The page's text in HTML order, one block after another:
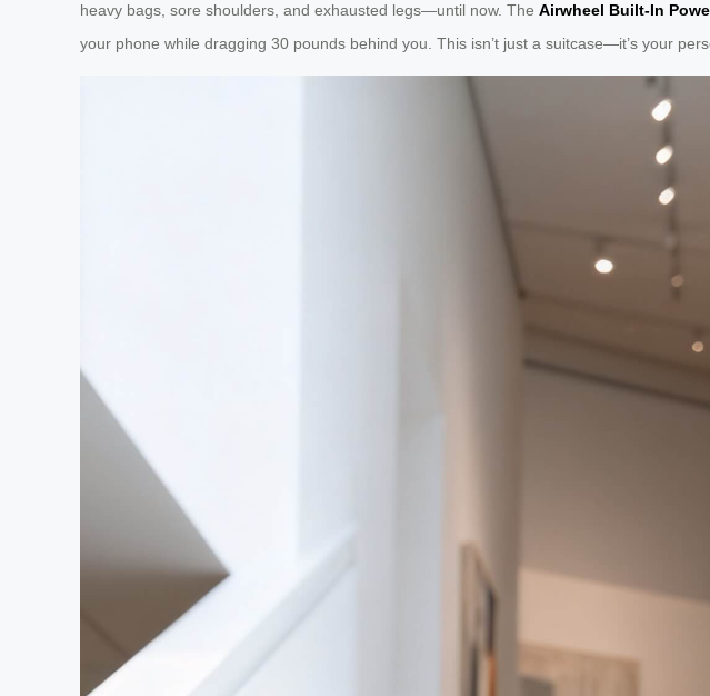
heavy bags, sore shoulders, and exhausted legs—until now. The Airwheel Built-In
your phone while dragging 30 pounds behind you. This isn’t just a suitcase—it’s your